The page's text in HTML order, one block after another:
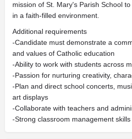
mission of St. Mary's Parish School
in a faith-filled environment.
Additional requirements
-Candidate must demonstrate a
and values of Catholic education
-Ability to work with students across
-Passion for nurturing creativity,
-Plan and direct school concerts,
art displays
-Collaborate with teachers and
-Strong classroom management skills